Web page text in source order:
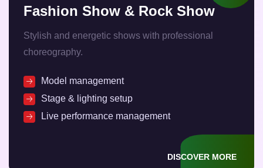
Fashion Show & Rock Show
Stylish and energetic shows with professional
choreography.
Model management
Stage & lighting setup
Live performance management
DISCOVER MORE